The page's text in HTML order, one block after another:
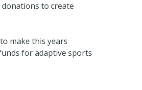
to create
make this years
for adaptive sports